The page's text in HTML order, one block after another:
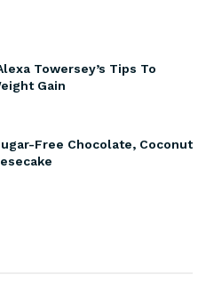
Towersey’s Tips To
Gain
Free Chocolate, Coconut